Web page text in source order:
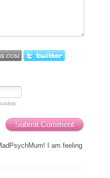
Submit Comment
I am feeling